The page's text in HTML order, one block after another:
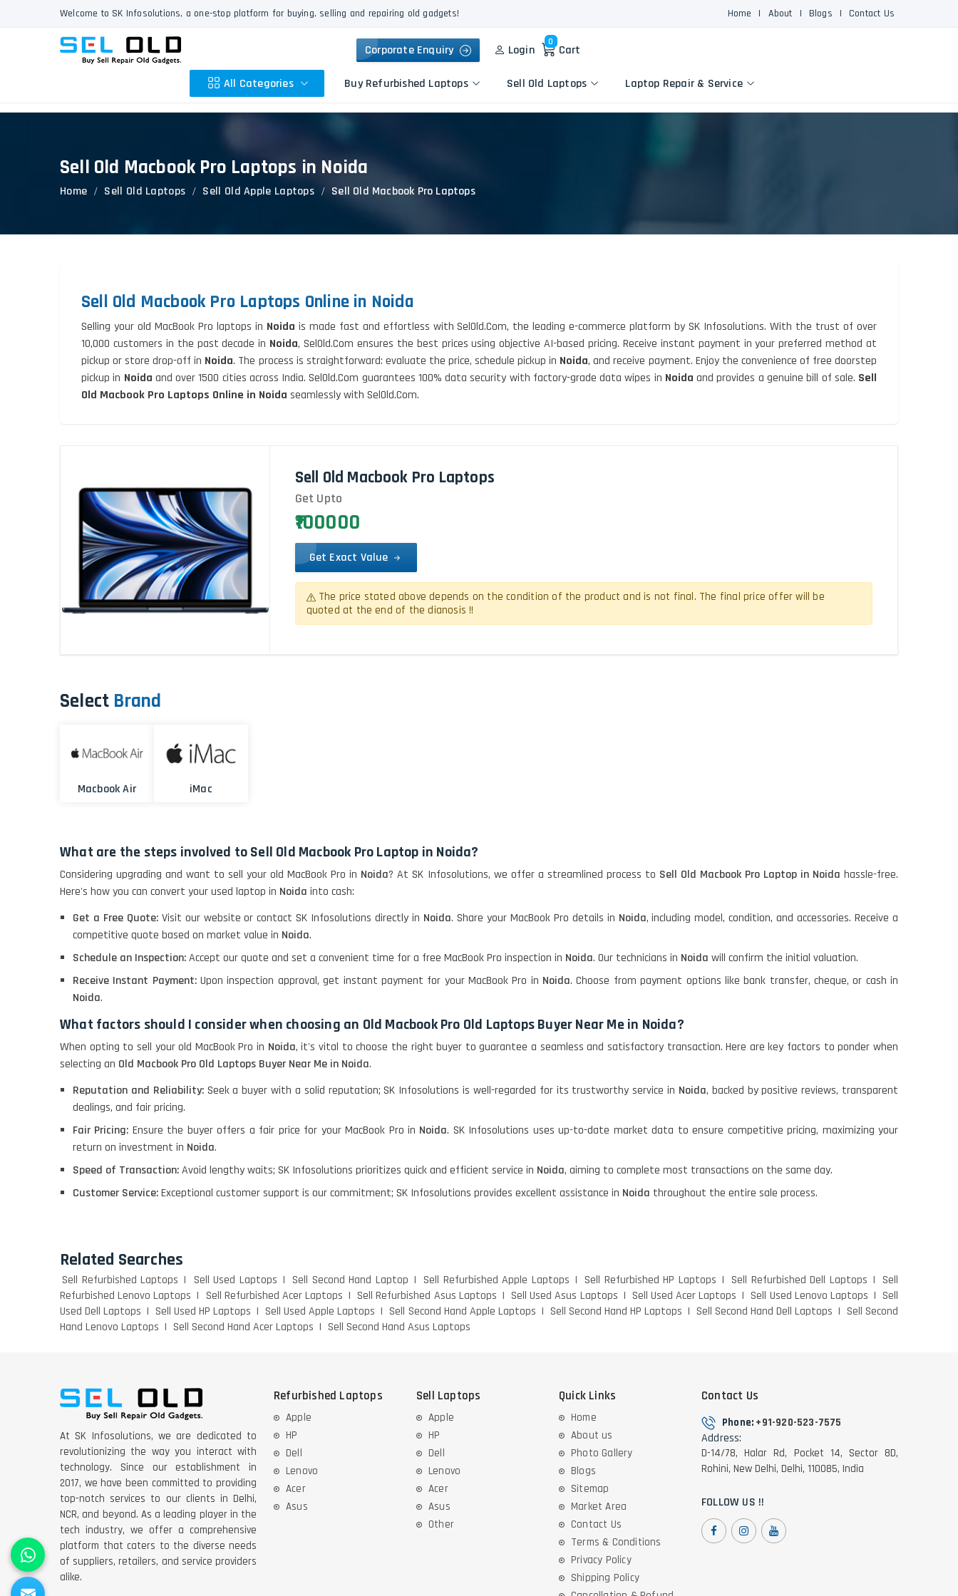
Welcome to SK Infosolutions, a one-stop platform for buying, selling and repairing old gadgets! Home | About | Blogs | Contact Us
Corporate Enquiry Login
0
Cart
All Categories
Apple
HP
Lenovo
Other
Keyboard Repair
Logic Board Repair
Flexgate Issue Repair
Lenovo
Buy Refurbished Laptops Sell Old Laptops Laptop Repair & Service
Sell Old Macbook Pro Laptops in Noida
Home Sell Old Laptops Sell Old Apple Laptops Sell Old Macbook Pro Laptops
Sell Old Macbook Pro Laptops Online in Noida
Selling your old MacBook Pro laptops in Noida is made fast and effortless with SelOld.Com, the leading e-commerce platform by SK Infosolutions. With the trust of over
10,000 customers in the past decade in Noida, SelOld.Com ensures the best prices using objective AI-based pricing. Receive instant payment in your preferred method at
pickup or store drop-off in Noida. The process is straightforward: evaluate the price, schedule pickup in Noida, and receive payment. Enjoy the convenience of free doorstep
pickup in Noida and over 1500 cities across India. SelOld.Com guarantees 100% data security with factory-grade data wipes in Noidaand provides a genuine bill of sale. Sell
Old Macbook Pro Laptops Online in Noida seamlessly with SelOld.Com.
Sell Old Macbook Pro Laptops
Get Upto
₹100000
Get Exact Value
The price stated above depends on the condition of the product and is not final. The final price offer will be
quoted at the end of the dianosis !!
Select Brand
Macbook Air iMac
What are the steps involved to Sell Old Macbook Pro Laptop in Noida?
Considering upgrading and want to sell your old MacBook Pro in Noida? At SK Infosolutions, we offer a streamlined process to Sell Old Macbook Pro Laptop in Noida hassle-free.
Here's how you can convert your used laptop in Noida into cash:
Get a Free Quote: Visit our website or contact SK Infosolutions directly in Noida. Share your MacBook Pro details in Noida, including model, condition, and accessories. Receive a
competitive quote based on market value in Noida.
Schedule an Inspection:Accept our quote and set a convenient time for a free MacBook Pro inspection in Noida. Our technicians in Noida will confirm the initial valuation.
Receive Instant Payment:Upon inspection approval, get instant payment for your MacBook Pro in Noida. Choose from payment options like bank transfer, cheque, or cash in
Noida.
What factors should I consider when choosing an Old Macbook Pro Old Laptops Buyer Near Me in Noida?
When opting to sell your old MacBook Pro in Noida, it's vital to choose the right buyer to guarantee a seamless and satisfactory transaction. Here are key factors to ponder when
selecting an Old Macbook Pro Old Laptops Buyer Near Me in Noida.
Reputation and Reliability: Seek a buyer with a solid reputation; SK Infosolutions is well-regarded for its trustworthy service in Noida, backed by positive reviews, transparent
dealings, and fair pricing.
Fair Pricing: Ensure the buyer offers a fair price for your MacBook Pro in Noida. SK Infosolutions uses up-to-date market data to ensure competitive pricing, maximizing your
return on investment in Noida.
Speed of Transaction:Avoid lengthy waits; SK Infosolutions prioritizes quick and efficient service in Noida, aiming to complete most transactions on the same day.
Customer Service:Exceptional customer support is our commitment; SK Infosolutions provides excellent assistance in Noida throughout the entire sale process.
Related Searches
Sell Refurbished Laptops Sell Used Laptops Sell Second Hand Laptop Sell Refurbished Apple Laptops Sell Refurbished HP Laptops Sell Refurbished Dell Laptops
Sell
Refurbished Lenovo Laptops
Sell Refurbished Acer Laptops Sell Refurbished Asus Laptops Sell Used Asus Laptops Sell Used Acer Laptops Sell Used Lenovo Laptops
Sell
Used Dell Laptops
Sell Used HP Laptops Sell Used Apple Laptops Sell Second Hand Apple Laptops Sell Second Hand HP Laptops Sell Second Hand Dell Laptops
Sell Second
Hand Lenovo Laptops
Sell Second Hand Acer Laptops Sell Second Hand Asus Laptops
At SK Infosolutions, we are dedicated to
revolutionizing the way you interact with
technology. Since our establishment in
2017, we have been committed to providing
top-notch services to our clients in Delhi,
NCR, and beyond. As a leading player in the
tech industry, we offer a comprehensive
platform that caters to the diverse needs
of suppliers, retailers, and service providers
alike.
Refurbished Laptops
Apple
HP
Dell
Lenovo
Acer
Asus
Sell Laptops
Apple
HP
Dell
Lenovo
Acer
Asus
Other
Quick Links
Home
About us
Photo Gallery
Blogs
Sitemap
Market Area
Contact Us
Terms & Conditions
Privacy Policy
Shipping Policy
Contact Us
Phone: +91-920-523-7575
Address:
D-14/78, Halar Rd, Pocket 14, Sector 8D,
Rohini, New Delhi, Delhi, 110085, India
FOLLOW US !!